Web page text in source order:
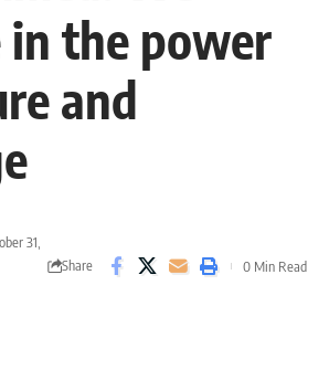
in the power
and
31,
Share 0 Min Read